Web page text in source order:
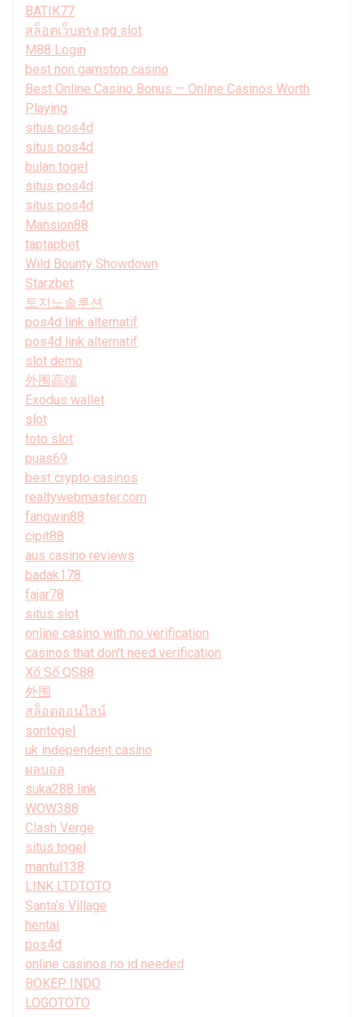
BATIK77
สล็อตเว็บตรง pg slot
M88 Login
best non gamstop casino
Best Online Casino Bonus — Online Casinos Worth
Playing
situs pos4d
situs pos4d
bulan togel
situs pos4d
situs pos4d
Mansion88
taptapbet
Wild Bounty Showdown
Starzbet
토지노솔루션
pos4d link alternatif
pos4d link alternatif
slot demo
外围高端
Exodus wallet
slot
toto slot
puas69
best crypto casinos
realtywebmaster.com
fangwin88
cipit88
aus casino reviews
badak178
fajar78
situs slot
online casino with no verification
casinos that don't need verification
Xổ Số QS88
外围
สล็อตออนไลน์
sontogel
uk independent casino
ผลบอล
suka288 link
WOW388
Clash Verge
situs togel
mantul138
LINK LTDTOTO
Santa’s Village
hentai
pos4d
online casinos no id needed
BOKEP INDO
LOGOTOTO